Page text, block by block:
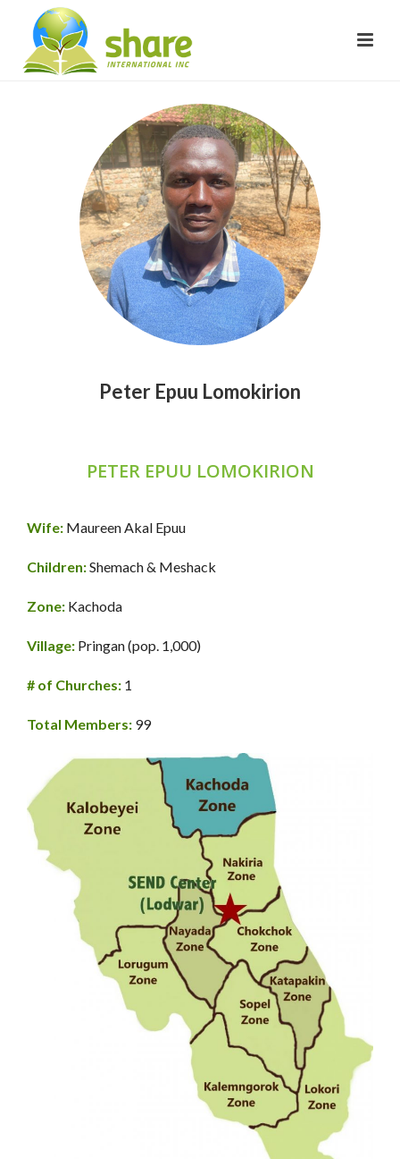
Peter Epuu Lomokirion
PETER EPUU LOMOKIRION
Wife: Maureen Akal Epuu
Children:Shemach & Meshack
Zone: Kachoda
Village: Pringan (pop. 1,000)
# of Churches: 1
Total Members: 99